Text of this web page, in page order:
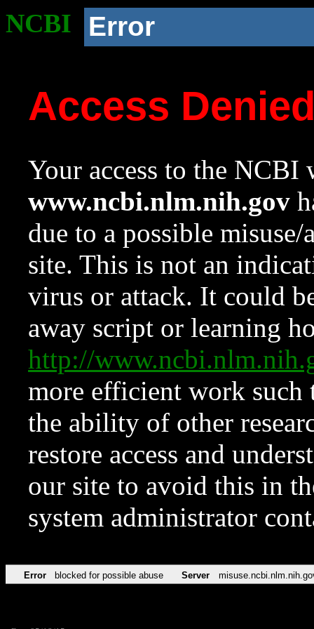
NCBI Error
Access
Your access to the NCBI
www.ncbi.nlm.nih.gov
due to a possible
site. This is not an
virus or attack. It could
away script or learning
http://
more efficient work such
the ability of other
restore access and
our site to avoid this in
system administrator
Error blocked for possible abuse Server